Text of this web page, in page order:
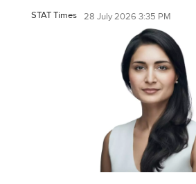
STAT Times 28 July 2026 3:35 PM